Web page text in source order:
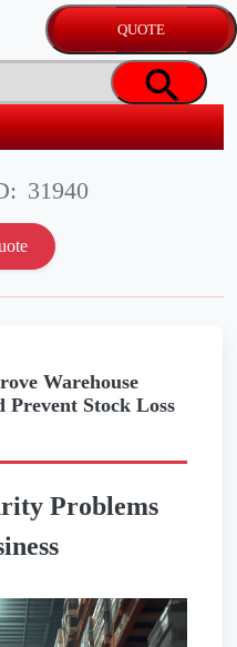
31940
Warehouse
Prevent Stock Loss
Problems